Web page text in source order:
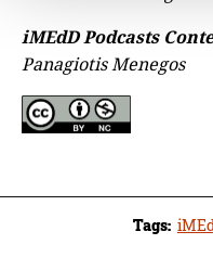
iMEdD Podcasts
Panagiotis Menegos
Tags: